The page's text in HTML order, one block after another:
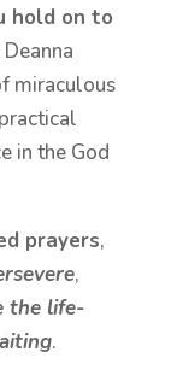
hold on to
miraculous
in the God
prayers,
,
the life-
.